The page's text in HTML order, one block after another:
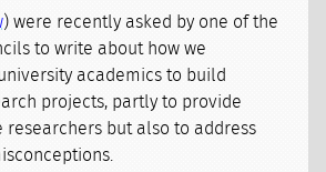
) were recently asked by one of the
to write about how we
academics to build
projects, partly to provide
researchers but also to address